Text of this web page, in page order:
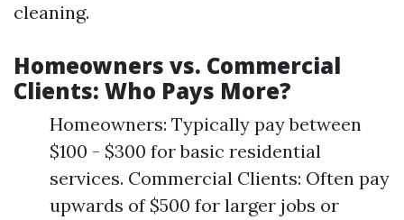
cleaning.
Homeowners vs. Commercial
Clients: Who Pays More?
Homeowners: Typically pay between
$100 - $300 for basic residential
services. Commercial Clients: Often pay
upwards of $500 for larger jobs or